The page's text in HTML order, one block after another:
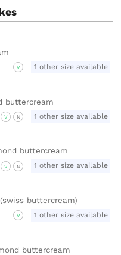
V 1 other size available
buttercream
V N 1 other size available
buttercream
V N 1 other size available
buttercream)
V 1 other size available
buttercream